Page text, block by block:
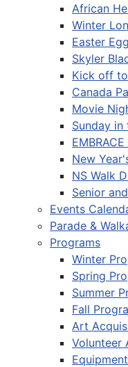
African
Winter
Easter
Skyler
Kick off
Canada
Movie
Sunday in
New
NS Walk
Senior
Events
Parade &
Programs
Winter
Spring
Summer
Fall
Art
Volunteer